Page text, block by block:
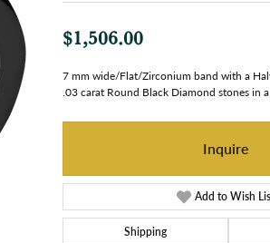
$1,506.00
7 mm wide/Flat/Zirconium band with a
.03 carat Round Black Diamond stones in
Inquire
Add to Wish
Shipping